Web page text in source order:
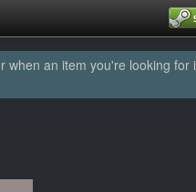
an item you're looking for